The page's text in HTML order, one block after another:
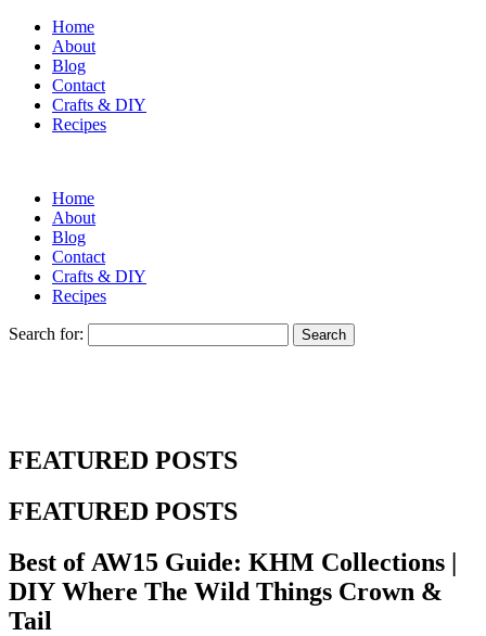
Home
About
Blog
Contact
Crafts & DIY
Recipes
Home
About
Blog
Contact
Crafts & DIY
Recipes
Search for:
FEATURED POSTS
FEATURED POSTS
Best of AW15 Guide: KHM Collections |
DIY Where The Wild Things Crown &
Tail